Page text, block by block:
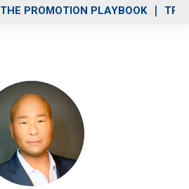
THE PROMOTION PLAYBOOK